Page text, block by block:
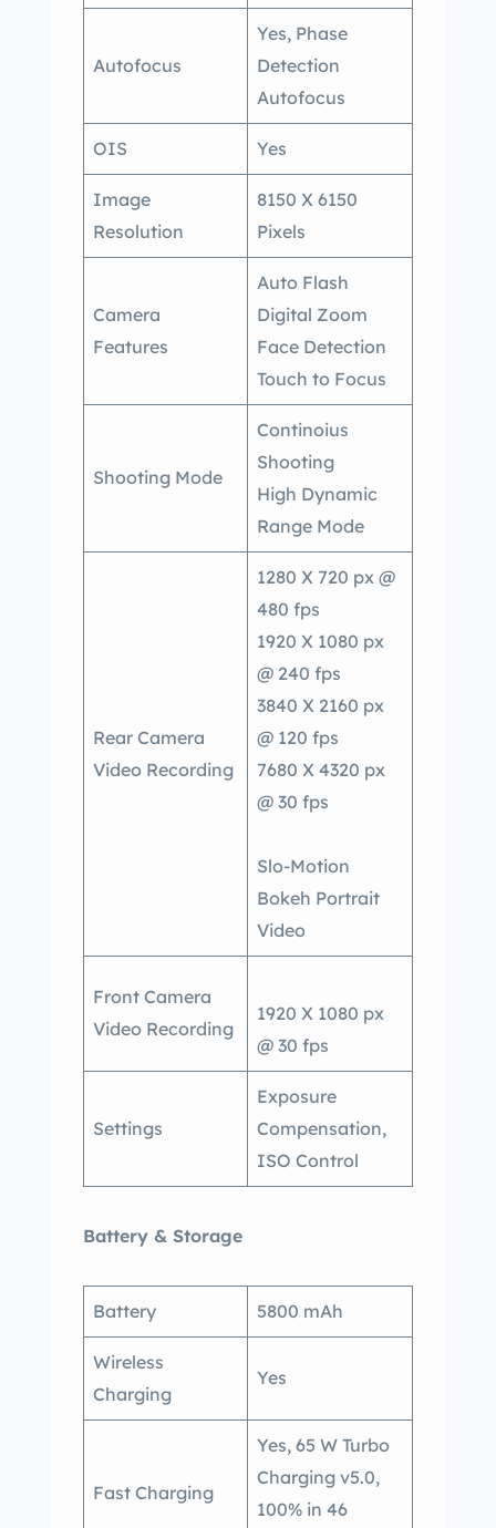
Autofocus
Yes, Phase
Detection
Autofocus
OIS Yes
Image
Resolution
8150 X 6150
Pixels
Camera
Features
Auto Flash
Digital Zoom
Face Detection
Touch to Focus
Shooting Mode
Continoius
Shooting
High Dynamic
Range Mode
Rear Camera
Video Recording
1280 X 720 px @
480 fps
1920 X 1080 px
@ 240 fps
3840 X 2160 px
@ 120 fps
7680 X 4320 px
@ 30 fps
Slo-Motion
Bokeh Portrait
Video
Front Camera
Video Recording
1920 X 1080 px
@ 30 fps
Settings
Exposure
Compensation,
ISO Control
Battery & Storage
Battery 5800 mAh
Wireless
Charging
Yes
Fast Charging
Yes, 65 W Turbo
Charging v5.0,
100% in 46